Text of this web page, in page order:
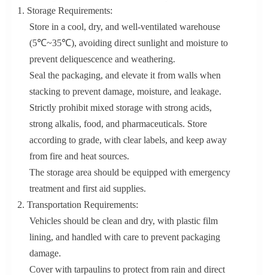
1. Storage Requirements:
Store in a cool, dry, and well-ventilated warehouse
(5℃~35℃), avoiding direct sunlight and moisture to
prevent deliquescence and weathering.
Seal the packaging, and elevate it from walls when
stacking to prevent damage, moisture, and leakage.
Strictly prohibit mixed storage with strong acids,
strong alkalis, food, and pharmaceuticals. Store
according to grade, with clear labels, and keep away
from fire and heat sources.
The storage area should be equipped with emergency
treatment and first aid supplies.
2. Transportation Requirements:
Vehicles should be clean and dry, with plastic film
lining, and handled with care to prevent packaging
damage.
Cover with tarpaulins to protect from rain and direct